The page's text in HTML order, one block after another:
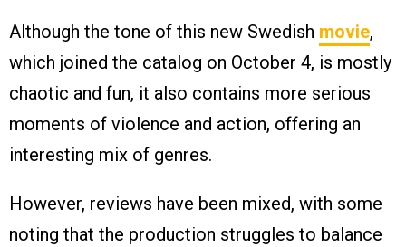
Although the tone of this new Swedish movie,
which joined the catalog on October 4, is mostly
chaotic and fun, it also contains more serious
moments of violence and action, offering an
interesting mix of genres.
However, reviews have been mixed, with some
noting that the production struggles to balance